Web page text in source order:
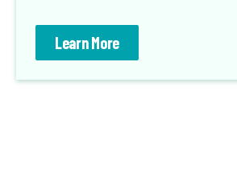
Learn More